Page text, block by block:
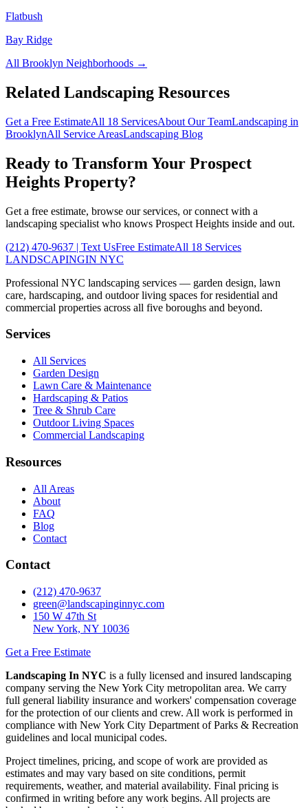
Flatbush
Bay Ridge
All Brooklyn Neighborhoods →
Related Landscaping Resources
Get a Free EstimateAll 18 ServicesAbout Our TeamLandscaping in
BrooklynAll Service AreasLandscaping Blog
Ready to Transform Your Prospect
Heights Property?
Get a free estimate, browse our services, or connect with a
landscaping specialist who knows Prospect Heights inside and out.
(212) 470-9637 | Text UsFree EstimateAll 18 Services
LANDSCAPINGIN NYC
Professional NYC landscaping services — garden design, lawn
care, hardscaping, and outdoor living spaces for residential and
commercial properties across all five boroughs and beyond.
Services
All Services
Garden Design
Lawn Care & Maintenance
Hardscaping & Patios
Tree & Shrub Care
Outdoor Living Spaces
Commercial Landscaping
Resources
All Areas
About
FAQ
Blog
Contact
Contact
(212) 470-9637
green@landscapinginnyc.com
150 W 47th St
New York, NY 10036
Get a Free Estimate
Landscaping In NYC is a fully licensed and insured landscaping
company serving the New York City metropolitan area. We carry
full general liability insurance and workers' compensation coverage
for the protection of our clients and crew. All work is performed in
compliance with New York City Department of Parks & Recreation
guidelines and local municipal codes.
Project timelines, pricing, and scope of work are provided as
estimates and may vary based on site conditions, permit
requirements, weather, and material availability. Final pricing is
confirmed in writing before any work begins. All projects are